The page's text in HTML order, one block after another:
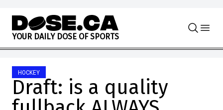
Skip to content
YOUR DAILY DOSE OF SPORTS
HOCKEY
Draft: is a quality